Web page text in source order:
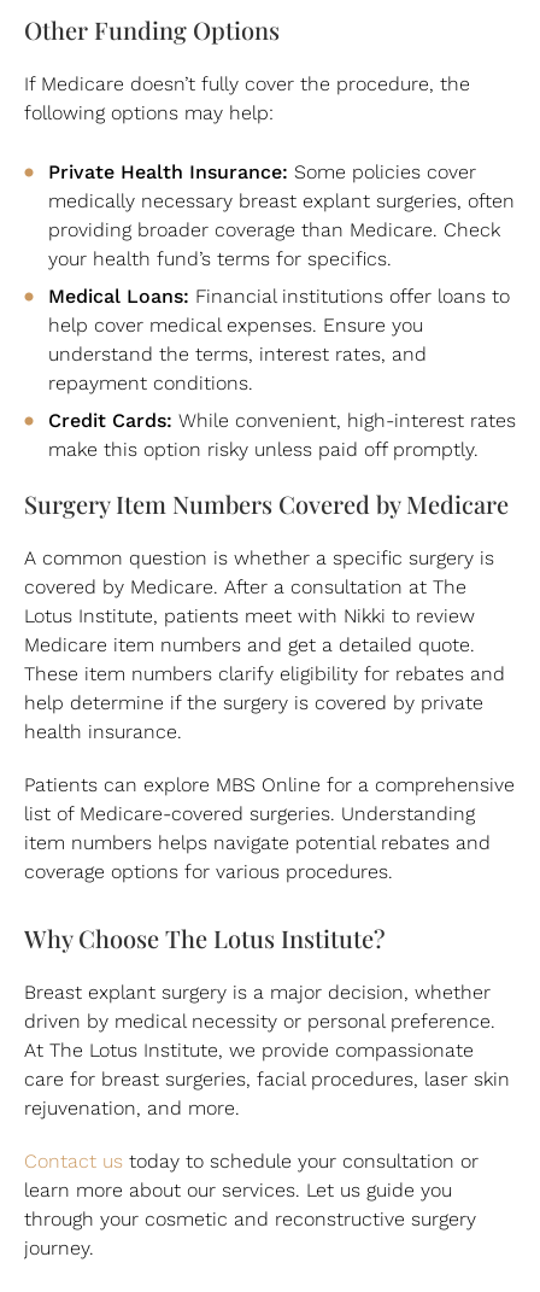
Other Funding Options
If Medicare doesn’t fully cover the procedure, the
following options may help:
Private Health Insurance: Some policies cover
medically necessary breast explant surgeries, often
providing broader coverage than Medicare. Check
your health fund’s terms for specifics.
Medical Loans: Financial institutions offer loans to
help cover medical expenses. Ensure you
understand the terms, interest rates, and
repayment conditions.
Credit Cards: While convenient, high-interest rates
make this option risky unless paid off promptly.
Surgery Item Numbers Covered by Medicare
A common question is whether a specific surgery is
covered by Medicare. After a consultation at The
Lotus Institute, patients meet with Nikki to review
Medicare item numbers and get a detailed quote.
These item numbers clarify eligibility for rebates and
help determine if the surgery is covered by private
health insurance.
Patients can explore MBS Online for a comprehensive
list of Medicare-covered surgeries. Understanding
item numbers helps navigate potential rebates and
coverage options for various procedures.
Why Choose The Lotus Institute?
Breast explant surgery is a major decision, whether
driven by medical necessity or personal preference.
At The Lotus Institute, we provide compassionate
care for breast surgeries, facial procedures, laser skin
rejuvenation, and more.
Contact us today to schedule your consultation or
learn more about our services. Let us guide you
through your cosmetic and reconstructive surgery
journey.